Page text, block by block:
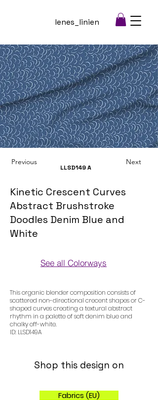
lenes_linien
Previous
LLSD149A
Next
Kinetic Crescent Curves
Abstract Brushstroke
Doodles Denim Blue and
White
See all Colorways
This organic blender composition consists of
scattered non-directional crecent shapes or C-
shaped curves creating a textural abstract
rhythm in a palette of soft denim blue and
chalky off-white.
ID: LLSD149A
Shop this design on
Fabrics (EU)